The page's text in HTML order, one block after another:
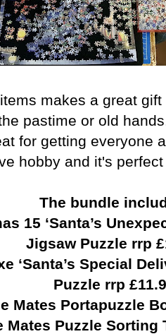
makes a great
pastime or old
for getting everyone
hobby and it's
The bundle
15 ‘Santa’s
Jigsaw Puzzle rrp
‘Santa’s Special
Puzzle rrp
Mates Portapuzzle
Mates Puzzle Sorting